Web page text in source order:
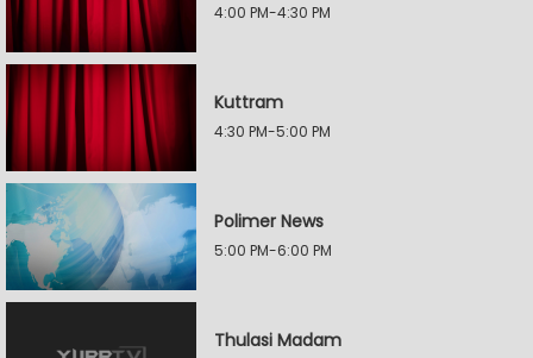
4:00 PM-4:30 PM
Kuttram
4:30 PM-5:00 PM
Polimer News
5:00 PM-6:00 PM
Thulasi Madam